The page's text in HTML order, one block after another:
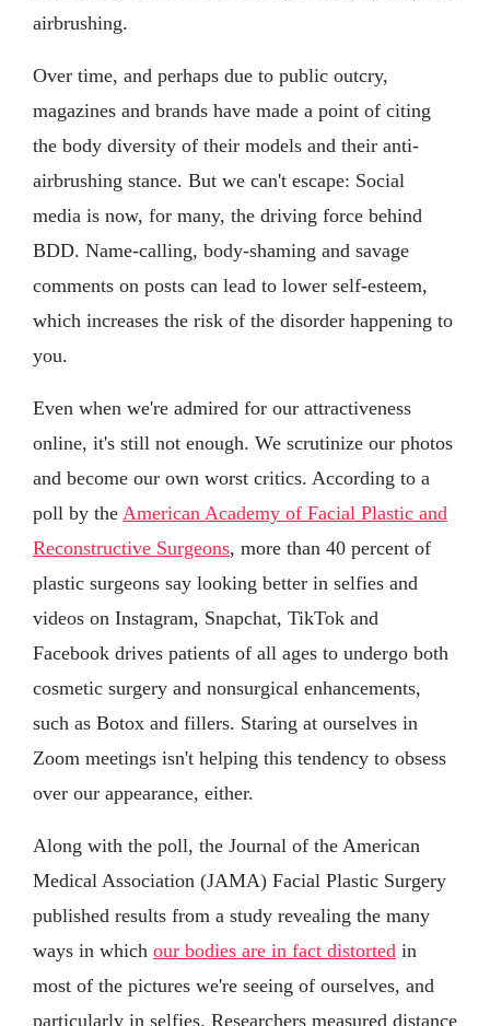
airbrushing.
Over time, and perhaps due to public outcry,
magazines and brands have made a point of citing
the body diversity of their models and their anti-
airbrushing stance. But we can't escape: Social
media is now, for many, the driving force behind
BDD. Name-calling, body-shaming and savage
comments on posts can lead to lower self-esteem,
which increases the risk of the disorder happening to
you.
Even when we're admired for our attractiveness
online, it's still not enough. We scrutinize our photos
and become our own worst critics. According to a
poll by the American Academy of Facial Plastic and
Reconstructive Surgeons, more than 40 percent of
plastic surgeons say looking better in selfies and
videos on Instagram, Snapchat, TikTok and
Facebook drives patients of all ages to undergo both
cosmetic surgery and nonsurgical enhancements,
such as Botox and fillers. Staring at ourselves in
Zoom meetings isn't helping this tendency to obsess
over our appearance, either.
Along with the poll, the Journal of the American
Medical Association (JAMA) Facial Plastic Surgery
published results from a study revealing the many
ways in which our bodies are in fact distorted in
most of the pictures we're seeing of ourselves, and
particularly in selfies. Researchers measured distance